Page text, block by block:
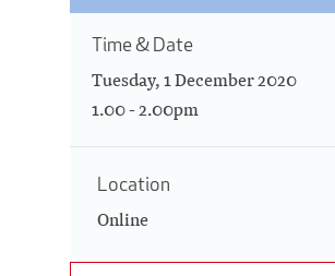
Time & Date
Tuesday, 1 December 2020
1.00 - 2.00pm
Location
Online